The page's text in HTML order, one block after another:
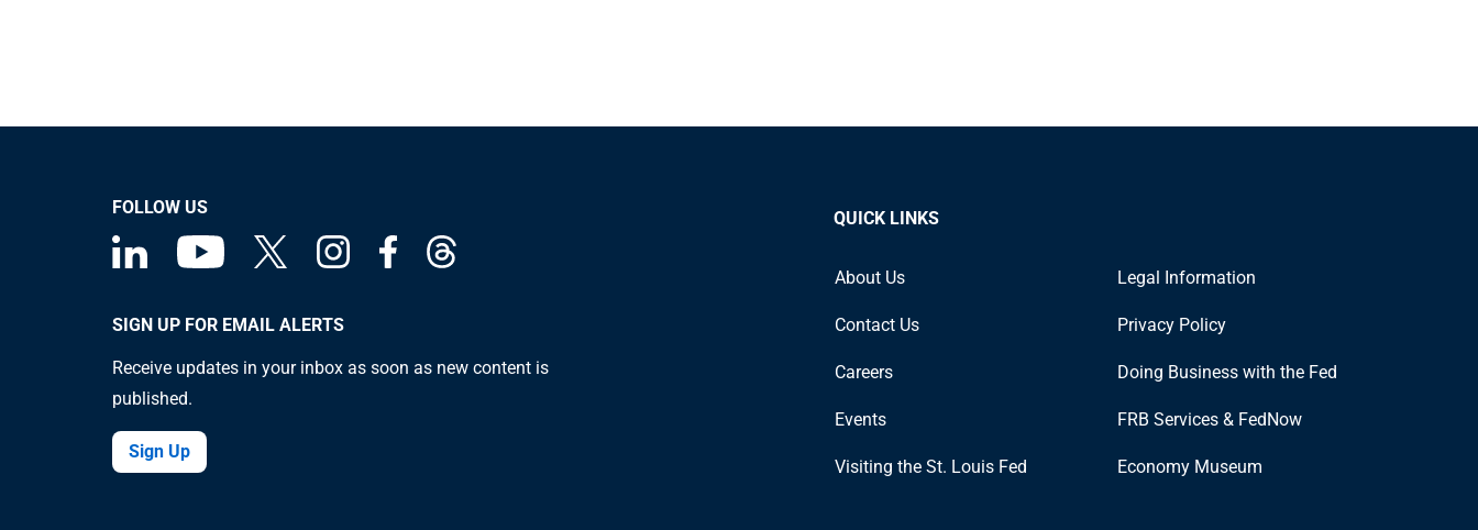
FOLLOW US
SIGN UP FOR EMAIL ALERTS
Receive updates in your inbox as soon as new content is
published.
Sign Up
QUICK LINKS
About Us Legal Information
Contact Us Privacy Policy
Careers Doing Business with the Fed
Events FRB Services & FedNow
Visiting the St. Louis Fed Economy Museum